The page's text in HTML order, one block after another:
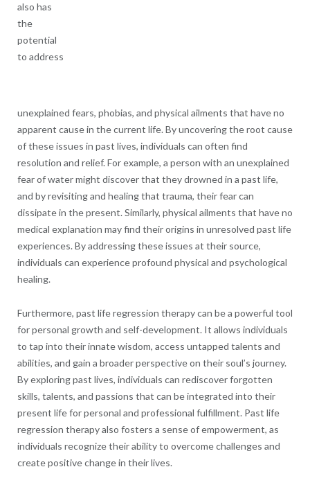
also has
the
potential
to address
unexplained fears, phobias, and physical ailments that have no
apparent cause in the current life. By uncovering the root cause
of these issues in past lives, individuals can often find
resolution and relief. For example, a person with an unexplained
fear of water might discover that they drowned in a past life,
and by revisiting and healing that trauma, their fear can
dissipate in the present. Similarly, physical ailments that have no
medical explanation may find their origins in unresolved past life
experiences. By addressing these issues at their source,
individuals can experience profound physical and psychological
healing.
Furthermore, past life regression therapy can be a powerful tool
for personal growth and self-development. It allows individuals
to tap into their innate wisdom, access untapped talents and
abilities, and gain a broader perspective on their soul’s journey.
By exploring past lives, individuals can rediscover forgotten
skills, talents, and passions that can be integrated into their
present life for personal and professional fulfillment. Past life
regression therapy also fosters a sense of empowerment, as
individuals recognize their ability to overcome challenges and
create positive change in their lives.